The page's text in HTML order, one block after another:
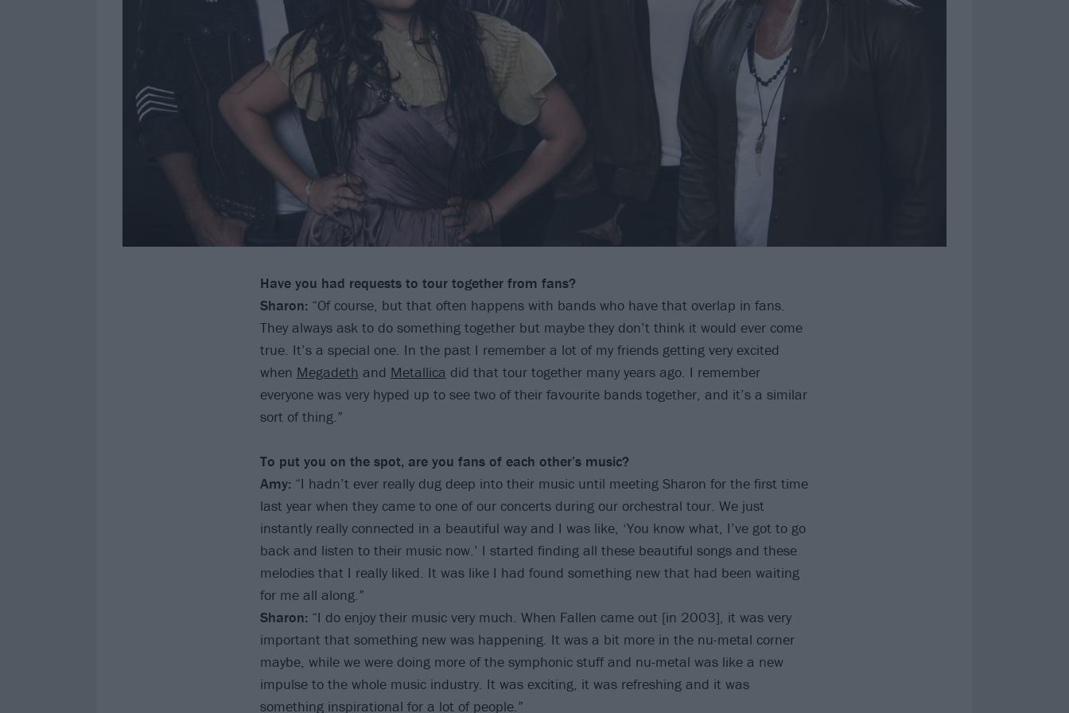
Have you had requests to tour together from fans?
Sharon: “Of course, but that often happens with bands who have that overlap in fans.
They always ask to do something together but maybe they don’t think it would ever come
true. It’s a special one. In the past I remember a lot of my friends getting very excited
when Megadeth and Metallica did that tour together many years ago. I remember
everyone was very hyped up to see two of their favourite bands together, and it’s a similar
sort of thing.”
To put you on the spot, are you fans of each other’s music?
Amy: “I hadn’t ever really dug deep into their music until meeting Sharon for the first time
last year when they came to one of our concerts during our orchestral tour. We just
instantly really connected in a beautiful way and I was like, ‘You know what, I’ve got to go
back and listen to their music now.’ I started finding all these beautiful songs and these
melodies that I really liked. It was like I had found something new that had been waiting
for me all along.”
Sharon: “I do enjoy their music very much. When Fallen came out [in 2003], it was very
important that something new was happening. It was a bit more in the nu-metal corner
maybe, while we were doing more of the symphonic stuff and nu-metal was like a new
impulse to the whole music industry. It was exciting, it was refreshing and it was
something inspirational for a lot of people.”